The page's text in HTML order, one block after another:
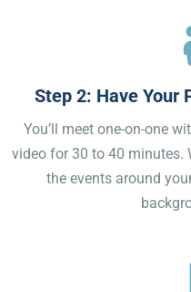
Step 2: Have Your
You’ll meet one-on-one
video for 30 to 40 minutes.
the events around